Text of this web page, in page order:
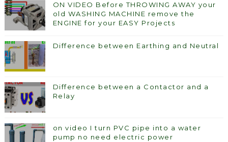
ON VIDEO Before THROWING AWAY your
old WASHING MACHINE remove the
ENGINE for your EASY Projects
Difference between Earthing and Neutral
Difference between a Contactor and a
Relay
on video I turn PVC pipe into a water
pump no need electric power